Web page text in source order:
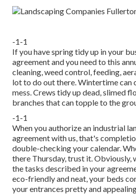
-1-1
If you havespring tidy up in your
agreement and you need to this
cleaning, weed control, feeding,
lot to do out there. Wintertime can
mess. Crews tidy up dead, slimed
branches that can topple to the
-1-1
When you authorize an industrial
agreement with us, that's
double-checking your calendar.
there Thursday, trust it. Obviously,
the tasks described in your
eco-friendly and neat, your beds
your entrances pretty and